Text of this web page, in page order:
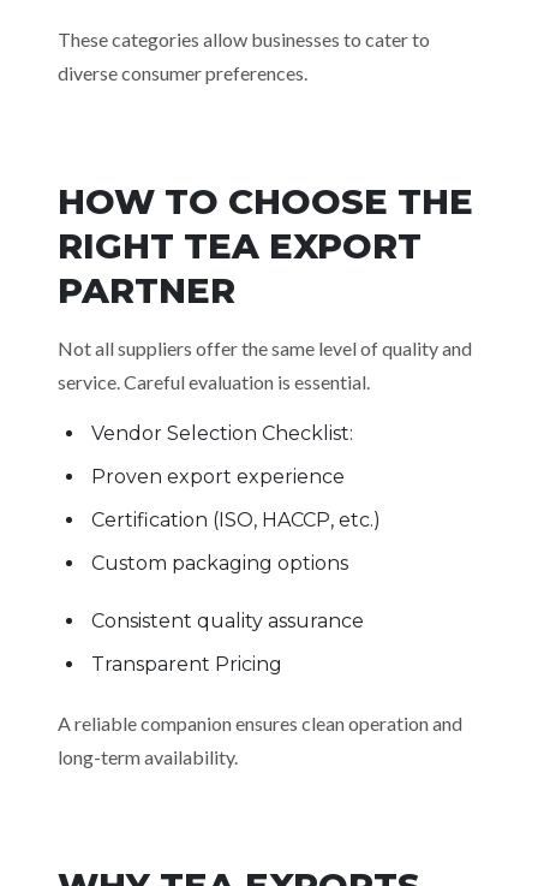
These categories allow businesses to cater to
diverse consumer preferences.
HOW TO CHOOSE THE
RIGHT TEA EXPORT
PARTNER
Not all suppliers offer the same level of quality and
service. Careful evaluation is essential.
Vendor Selection Checklist:
Proven export experience
Certification (ISO, HACCP, etc.)
Custom packaging options
Consistent quality assurance
Transparent Pricing
A reliable companion ensures clean operation and
long-term availability.